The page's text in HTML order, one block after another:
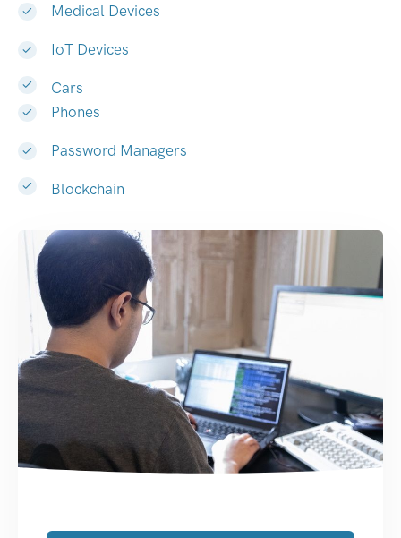
Medical Devices
IoT Devices
Cars
Phones
Password Managers
Blockchain